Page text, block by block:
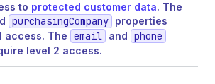
to protected customer data. The
purchasingCompany properties
access. The email and phone
level 2 access.